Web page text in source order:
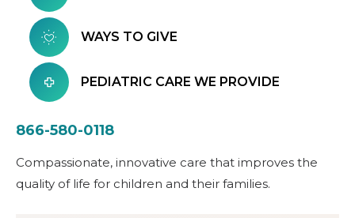
WAYS TO GIVE
PEDIATRIC CARE WE PROVIDE
866-580-0118
Compassionate, innovative care that improves the
quality of life for children and their families.